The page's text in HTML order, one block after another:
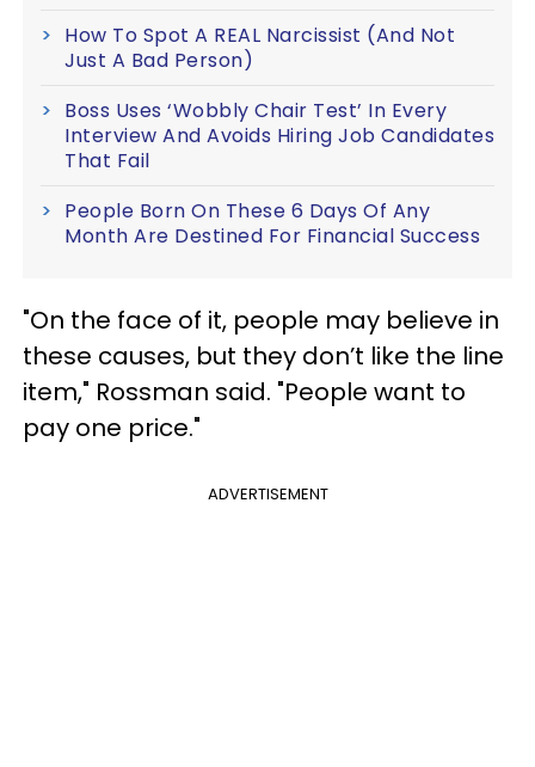
How To Spot A REAL Narcissist (And Not
Just A Bad Person)
Boss Uses ‘Wobbly Chair Test’ In Every
Interview And Avoids Hiring Job Candidates
That Fail
People Born On These 6 Days Of Any
Month Are Destined For Financial Success
"On the face of it, people may believe in
these causes, but they don’t like the line
item," Rossman said. "People want to
pay one price."
ADVERTISEMENT